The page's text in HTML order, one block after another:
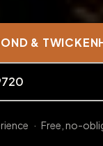
&
· Free, no-